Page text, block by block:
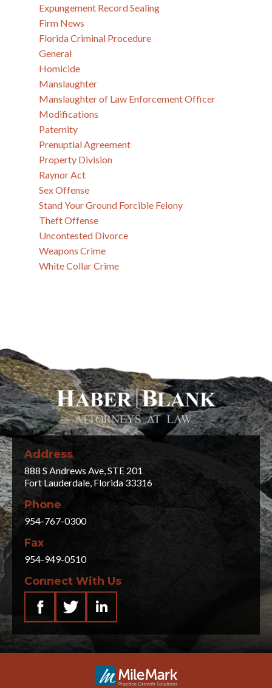
Expungement Record Sealing
Firm News
Florida Criminal Procedure
General
Homicide
Manslaughter
Manslaughter of Law Enforcement Officer
Modifications
Paternity
Prenuptial Agreement
Property Division
Raynor Act
Sex Offense
Stand Your Ground Forcible Felony
Theft Offense
Uncontested Divorce
Weapons Crime
White Collar Crime
Address
888 S Andrews Ave, STE 201
Fort Lauderdale, Florida 33316
Phone
954-767-0300
Fax
954-949-0510
Connect With Us